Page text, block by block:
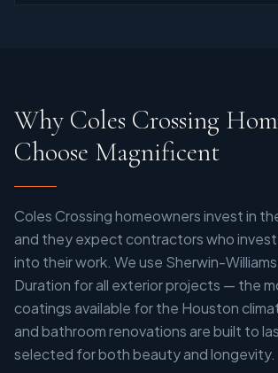
Why Coles Crossing
Choose Magnificent
Coles Crossing homeowners invest in
and they expect contractors who
into their work. We use Sherwin-
Duration for all exterior projects — the
coatings available for the Houston
and bathroom renovations are built to
selected for both beauty and longevity.